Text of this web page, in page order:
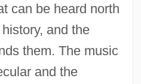
can be heard north
and the
them. The music
and the